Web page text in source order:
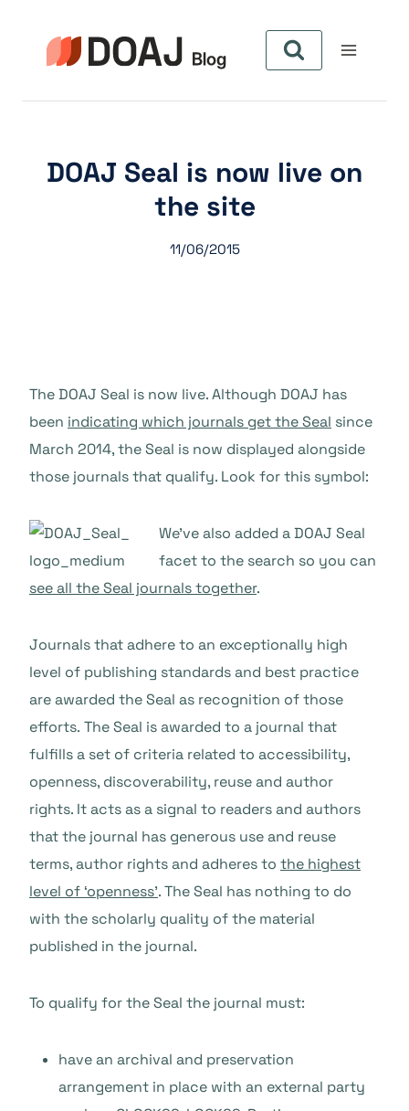
contenu
DOAJ Seal is now live on
the site
11/06/2015
The DOAJ Seal is now live. Although DOAJ has
been indicating which journals get the Seal since
March 2014, the Seal is now displayed alongside
those journals that qualify. Look for this symbol:
We’ve also added a DOAJ Seal
facet to the search so you can
see all the Seal journals together.
Journals that adhere to an exceptionally high
level of publishing standards and best practice
are awarded the Seal as recognition of those
efforts. The Seal is awarded to a journal that
fulfills a set of criteria related to accessibility,
openness, discoverability, reuse and author
rights. It acts as a signal to readers and authors
that the journal has generous use and reuse
terms, author rights and adheres to the highest
level of ‘openness’. The Seal has nothing to do
with the scholarly quality of the material
published in the journal.
To qualify for the Seal the journal must:
have an archival and preservation
arrangement in place with an external party